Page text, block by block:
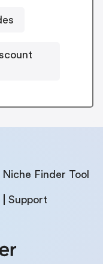
Niche Finder Tool
Support